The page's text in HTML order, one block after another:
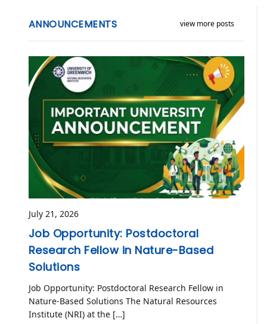
view more posts
ANNOUNCEMENTS
July 21, 2026
Job Opportunity: Postdoctoral
Research Fellow in Nature-Based
Solutions
Job Opportunity: Postdoctoral Research Fellow in
Nature-Based Solutions The Natural Resources
Institute (NRI) at the […]